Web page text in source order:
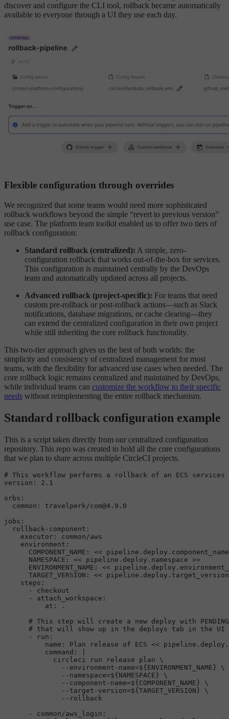
discover and configure the CLI tool, rollback became automatically
available to everyone through a UI they use each day.
Flexible configuration through overrides
We recognized that some teams would need more sophisticated
rollback workflows beyond the simple “revert to previous version”
use case. The platform team toolkit enabled us to offer two tiers of
rollback configuration:
Standard rollback (centralized): A simple, zero-
configuration rollback that works out-of-the-box for services.
This configuration is maintained centrally by the DevOps
team and automatically updated across all projects.
Advanced rollback (project-specific): For teams that need
custom pre-rollback or post-rollback actions—such as Slack
notifications, database migrations, or cache clearing—they
can extend the centralized configuration in their own project
while still inheriting the core rollback functionality.
This two-tier approach gives us the best of both worlds: the
simplicity and consistency of centralized management for most
teams, with the flexibility for advanced use cases when needed. The
core rollback logic remains centralized and maintained by DevOps,
while individual teams can customize the workflow to their specific
needs without reimplementing the entire rollback mechanism.
Standard rollback configuration example
This is a script taken directly from our centralized configuration
repository. This repo was created to hold all the core configurations
that we plan to share across multiple CircleCI projects.
# This workflow performs a rollback of an ECS
version:
2.1
orbs:
common:
travelperk/com@4.9.0
jobs:
rollback-component:
executor:
common/aws
environment:
COMPONENT_NAME:
<<
pipeline.deploy.component_name
NAMESPACE:
<< pipeline.deploy.namespace >>
ENVIRONMENT_NAME:
<<
TARGET_VERSION:
<<
pipeline.deploy.target_version
steps:
-
checkout
-
attach_workspace:
at:
.
# This step will create a new deploy with
# that will show up in the deploys tab in the UI
-
run:
name:
Plan release of ECS <<
command:
            circleci run release plan \
              --environment-name=${ENVIRONMENT_NAME} \
              --namespace=${NAMESPACE} \
              --component-name=${COMPONENT_NAME} \
              --target-version=${TARGET_VERSION} \
-
common/aws_login: